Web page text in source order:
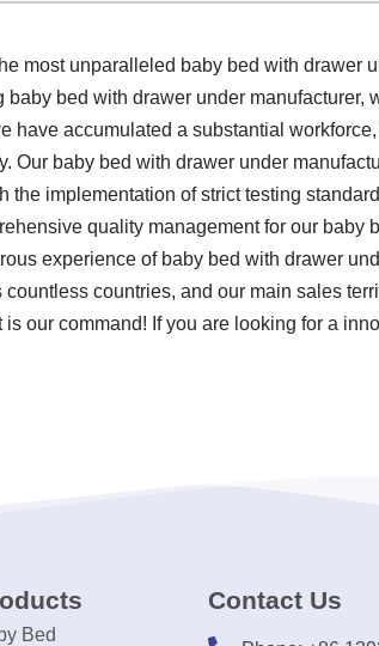
most unparalleled baby bed with drawer
bed with drawer under manufacturer,
have accumulated a substantial
Our baby bed with drawer under
implementation of strict testing
quality management for our baby
experience of baby bed with drawer
countries, and our main sales
our command! If you are looking for a
Bed
Contact Us